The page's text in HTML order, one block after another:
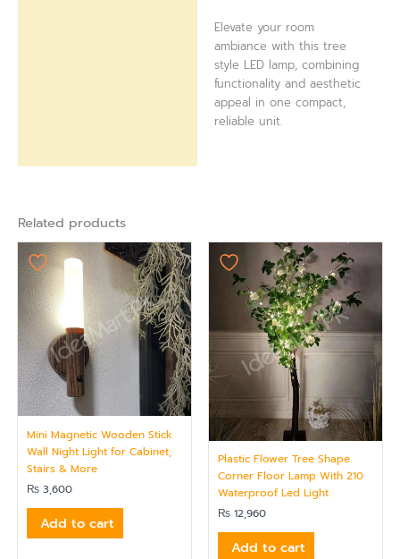
Elevate your room
ambiance with this tree
style LED lamp, combining
functionality and aesthetic
appeal in one compact,
reliable unit.
Related products
Mini Magnetic Wooden Stick
Wall Night Light for Cabinet,
Stairs & More
₨ 3,600
Add to cart
Plastic Flower Tree Shape
Corner Floor Lamp With 210
Waterproof Led Light
₨ 12,960
Add to cart